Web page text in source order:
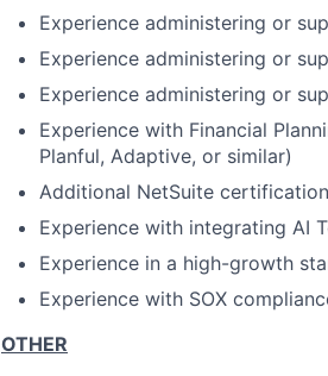
Experience administering or
Experience administering or
Experience administering or
Experience with Financial
Planful, Adaptive, or similar)
Additional NetSuite
Experience with integrating AI
Experience in a high-growth
Experience with SOX
OTHER